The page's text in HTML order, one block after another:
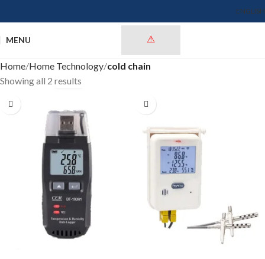
ENGLISH
MENU
Home Home Technology cold chain
Showing all 2 results